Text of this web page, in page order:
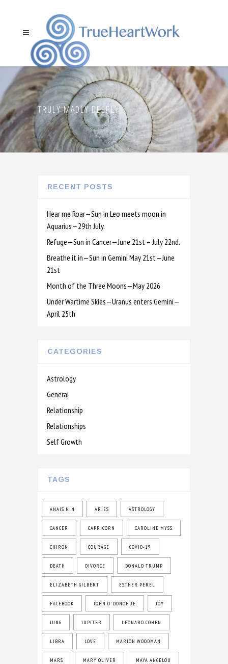
TRULY MADLY DEEPLY
RECENT POSTS
Hear me Roar—Sun in Leo meets moon in
Aquarius—29th July.
Refuge—Sun in Cancer—June 21st – July 22nd.
Breathe it in—Sun in Gemini May 21st—June
21st
Month of the Three Moons—May 2026
Under Wartime Skies—Uranus enters Gemini—
April 25th
CATEGORIES
Astrology
General
Relationship
Relationships
Self Growth
TAGS
ANAIS NIN ARIES ASTROLOGY
CANCER CAPRICORN CAROLINE MYSS
CHIRON COURAGE COVID-19
DEATH DIVORCE DONALD TRUMP
ELIZABETH GILBERT ESTHER PEREL
FACEBOOK JOHN O' DONOHUE JOY
JUNG JUPITER LEONARD COHEN
LIBRA LOVE MARION WOODMAN
MARS MARY OLIVER MAYA ANGELOU